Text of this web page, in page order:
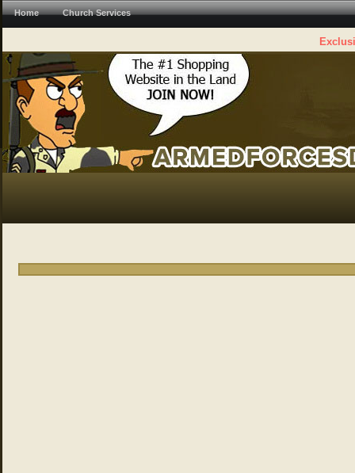
Home Church Services